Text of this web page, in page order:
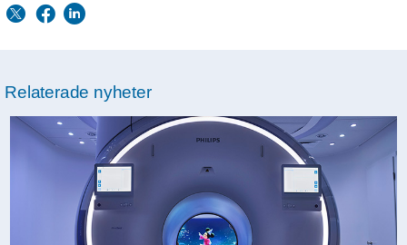
Relaterade nyheter